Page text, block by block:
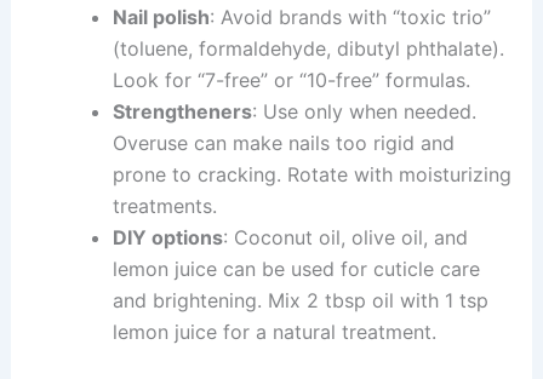
Nail polish: Avoid brands with “toxic trio”
(toluene, formaldehyde, dibutyl phthalate).
Look for “7-free” or “10-free” formulas.
Strengtheners: Use only when needed.
Overuse can make nails too rigid and
prone to cracking. Rotate with moisturizing
treatments.
DIY options: Coconut oil, olive oil, and
lemon juice can be used for cuticle care
and brightening. Mix 2 tbsp oil with 1 tsp
lemon juice for a natural treatment.